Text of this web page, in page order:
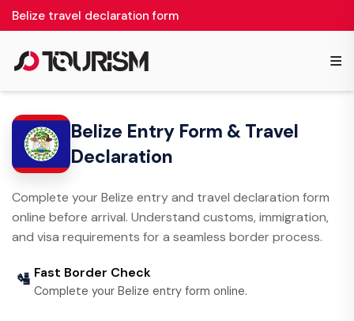
Belize travel declaration form
≡
Belize Entry Form & Travel
Declaration
Complete your Belize entry and travel declaration form
online before arrival. Understand customs, immigration,
and visa requirements for a seamless border process.
🛂 Fast Border Check
Complete your Belize entry form online.